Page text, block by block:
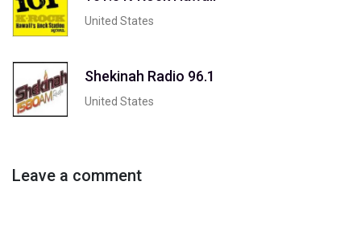
United States
Shekinah Radio 96.1
United States
Leave a comment